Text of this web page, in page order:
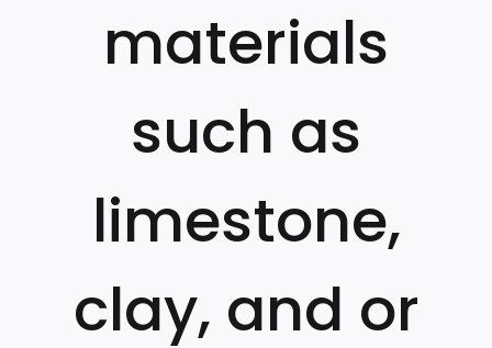
materials
such as
limestone,
clay, and or